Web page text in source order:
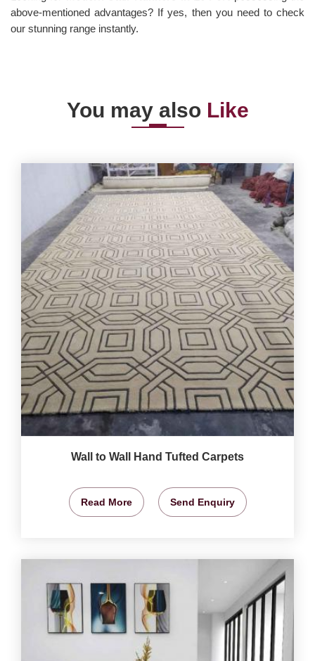
above-mentioned advantages? If yes, then you need to check
our stunning range instantly.
You may also Like
Wall to Wall Hand Tufted Carpets
Read More Send Enquiry